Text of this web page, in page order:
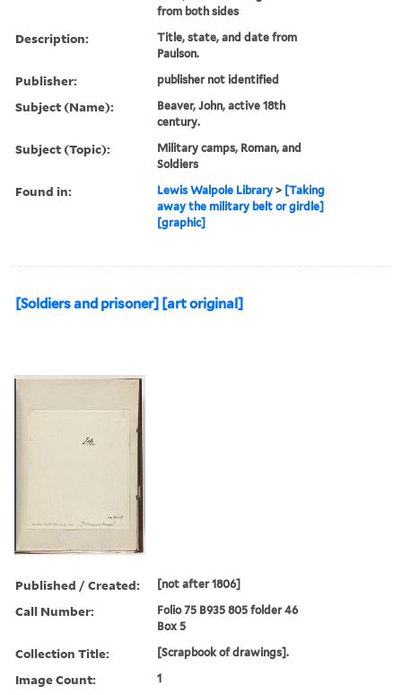
from both sides
Description:
Title, state, and date from
Paulson.
Publisher: publisher not identified
Subject (Name):
Beaver, John, active 18th
century.
Subject (Topic):
Military camps, Roman, and
Soldiers
Found in: Lewis Walpole Library > [Taking
away the military belt or girdle]
[graphic]
[Soldiers and prisoner] [art original]
Published / Created: [not after 1806]
Call Number:
Folio 75 B935 805 folder 46
Box 5
Collection Title: [Scrapbook of drawings].
Image Count: 1